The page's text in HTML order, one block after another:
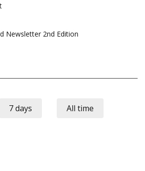
Newsletter 2nd Edition
7 days All time